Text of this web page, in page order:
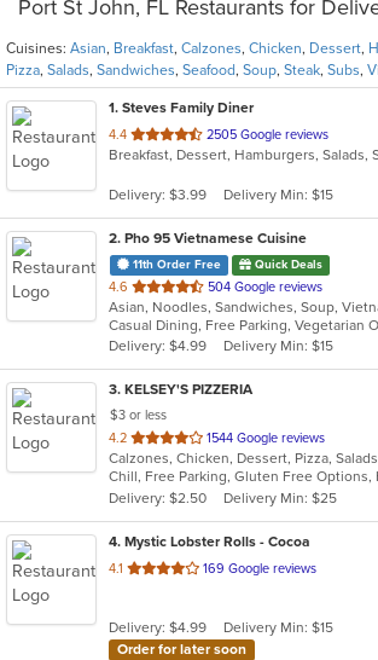
Port St John, FL Restaurants for
Cuisines: Asian, Breakfast, Calzones, Chicken, Dessert,
Pizza, Salads, Sandwiches, Seafood, Soup, Steak, Subs,
1. Steves Family Diner
4.4 out
of
stars.
2505 Google reviews
Delivery: $3.99 Delivery Min: $15
2. Pho 95 Vietnamese Cuisine
11th Order Free Quick Deals
4.6 out
of
5
stars.
504 Google reviews
Asian, Noodles, Sandwiches, Soup,
Casual Dining, Free Parking, Vegetarian
Delivery: $4.99
Delivery Min: $15
3. KELSEY'S PIZZERIA
$3 or less
4.2 out
of
5
stars.
1544 Google reviews
Chill, Free Parking, Gluten Free Options,
Delivery: $2.50
Delivery Min: $25
4. Mystic Lobster Rolls - Cocoa
4.1 out
stars.
169 Google reviews
Delivery: $4.99
Delivery Min: $15
Order for later soon